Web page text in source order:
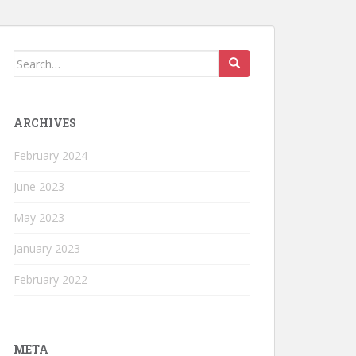
Search
ARCHIVES
February 2024
June 2023
May 2023
January 2023
February 2022
META